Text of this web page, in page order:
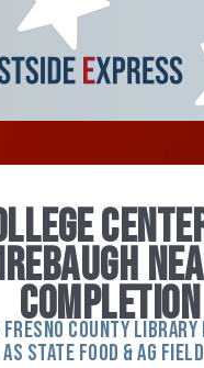
COMPLETION
COUNTY LIBRARY
STATE FOOD & AG